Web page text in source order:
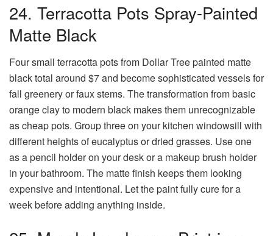
24. Terracotta Pots Spray-Painted
Matte Black
Four small terracotta pots from Dollar Tree painted matte
black total around $7 and become sophisticated vessels for
fall greenery or faux stems. The transformation from basic
orange clay to modern black makes them unrecognizable
as cheap pots. Group three on your kitchen windowsill with
different heights of eucalyptus or dried grasses. Use one
as a pencil holder on your desk or a makeup brush holder
in your bathroom. The matte finish keeps them looking
expensive and intentional. Let the paint fully cure for a
week before adding anything inside.